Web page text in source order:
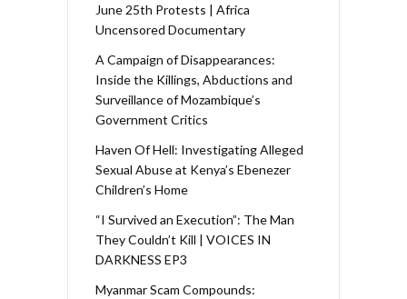
June 25th Protests | Africa
Uncensored Documentary
A Campaign of Disappearances:
Inside the Killings, Abductions and
Surveillance of Mozambique’s
Government Critics
Haven Of Hell: Investigating Alleged
Sexual Abuse at Kenya’s Ebenezer
Children’s Home
“I Survived an Execution”: The Man
They Couldn’t Kill | VOICES IN
DARKNESS EP3
Myanmar Scam Compounds: